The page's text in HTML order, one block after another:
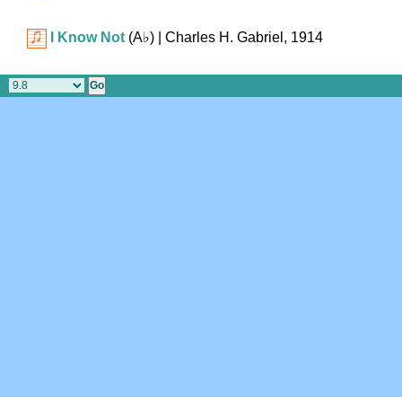
I Know Not (A♭) | Charles H. Gabriel, 1914